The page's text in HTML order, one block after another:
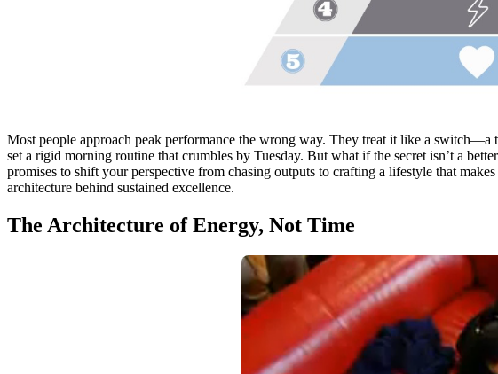
Most people approach peak performance the wrong way. They treat it like a
set a rigid morning routine that crumbles by Tuesday. But what if the secret isn’t a
promises to shift your perspective from chasing outputs to crafting a lifestyle that
architecture behind sustained excellence.
The Architecture of Energy, Not Time